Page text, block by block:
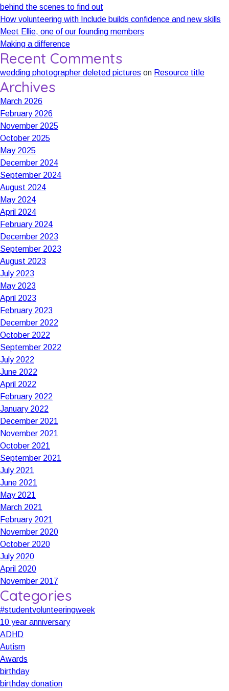
behind the scenes to find out
How volunteering with Include builds confidence and new skills
Meet Ellie, one of our founding members
Making a difference
Recent Comments
wedding photographer deleted pictures on Resource title
Archives
March 2026
February 2026
November 2025
October 2025
May 2025
December 2024
September 2024
August 2024
May 2024
April 2024
February 2024
December 2023
September 2023
August 2023
July 2023
May 2023
April 2023
February 2023
December 2022
October 2022
September 2022
July 2022
June 2022
April 2022
February 2022
January 2022
December 2021
November 2021
October 2021
September 2021
July 2021
June 2021
May 2021
March 2021
February 2021
November 2020
October 2020
July 2020
April 2020
November 2017
Categories
#studentvolunteeringweek
10 year anniversary
ADHD
Autism
Awards
birthday
birthday donation